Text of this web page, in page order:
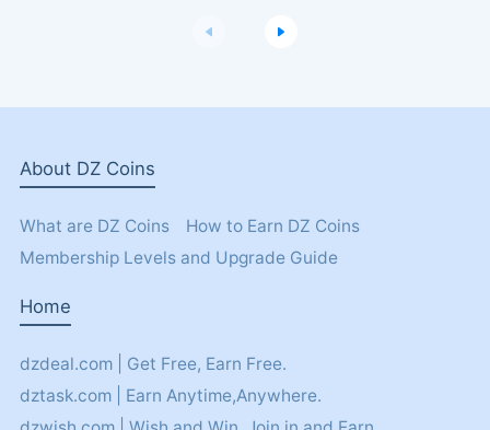
About DZ Coins
What are DZ Coins
How to Earn DZ Coins
Membership Levels and Upgrade Guide
Home
dzdeal.com | Get Free, Earn Free.
dztask.com | Earn Anytime,Anywhere.